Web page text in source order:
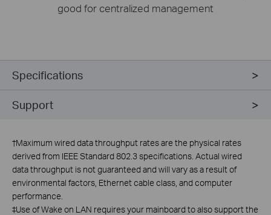
good for centralized management
Specifications
Support
†Maximum wired data throughput rates are the physical rates
derived from IEEE Standard 802.3 specifications. Actual wired
data throughput is not guaranteed and will vary as a result of
environmental factors, Ethernet cable class, and computer
performance.
‡Use of Wake on LAN requires your mainboard to also support the